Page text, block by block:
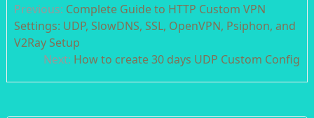
navigation
Previous: Complete Guide to HTTP Custom VPN
Settings: UDP, SlowDNS, SSL, OpenVPN, Psiphon, and
V2Ray Setup
Next: How to create 30 days UDP Custom Config